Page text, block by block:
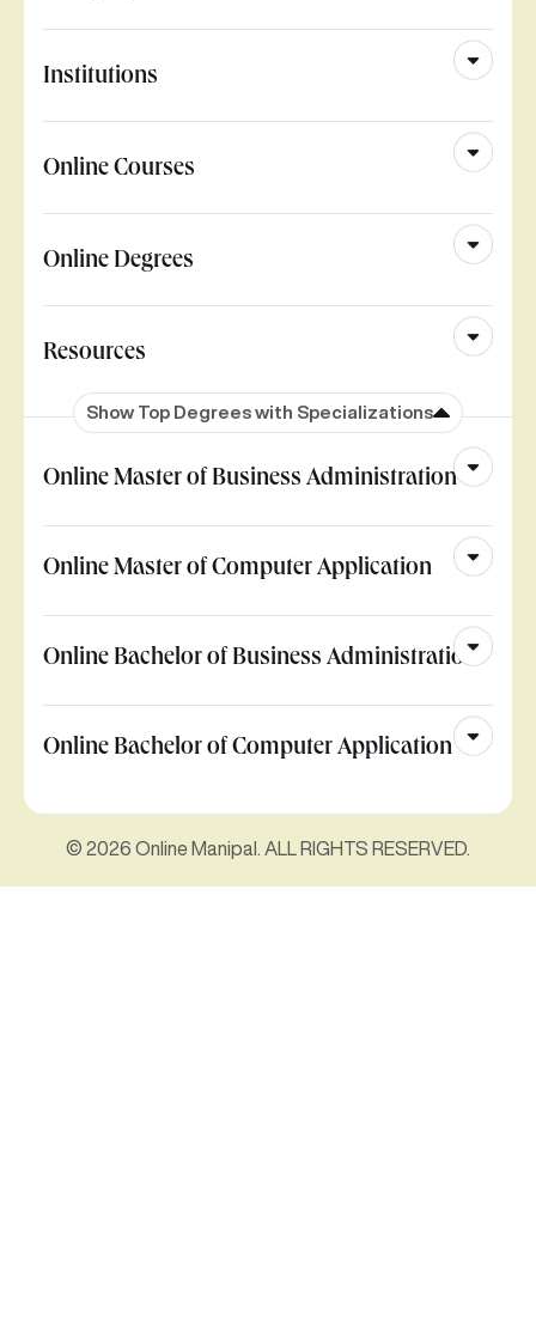
Institutions
Online Courses
Online Degrees
Resources
Show Top Degrees with Specializations
Online Master of Business Administration
Online Master of Computer Application
Online Bachelor of Business Administration
Online Bachelor of Computer Application
© 2026 Online Manipal. ALL RIGHTS RESERVED.